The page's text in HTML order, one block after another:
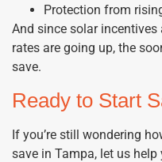
Protection from
And since solar
rates are going up, the
save.
Ready to Start
If you’re still wondering
save in Tampa, let us